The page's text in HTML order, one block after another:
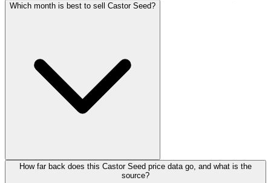
Which month is best to sell Castor Seed?
How far back does this Castor Seed price data go, and what is the
source?